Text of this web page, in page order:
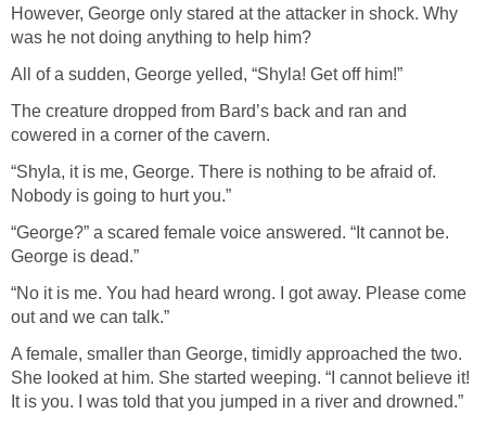
However, George only stared at the attacker in shock. Why
was he not doing anything to help him?
All of a sudden, George yelled, “Shyla! Get off him!”
The creature dropped from Bard’s back and ran and
cowered in a corner of the cavern.
“Shyla, it is me, George. There is nothing to be afraid of.
Nobody is going to hurt you.”
“George?” a scared female voice answered. “It cannot be.
George is dead.”
“No it is me. You had heard wrong. I got away. Please come
out and we can talk.”
A female, smaller than George, timidly approached the two.
She looked at him. She started weeping. “I cannot believe it!
It is you. I was told that you jumped in a river and drowned.”